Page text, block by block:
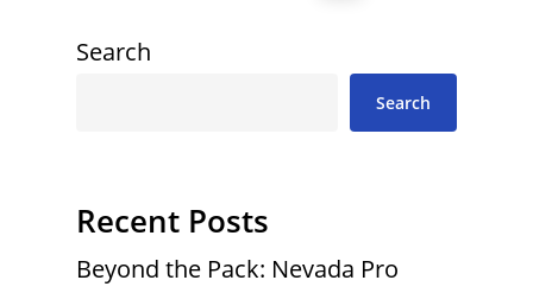
Search
Search
Recent Posts
Beyond the Pack: Nevada Pro